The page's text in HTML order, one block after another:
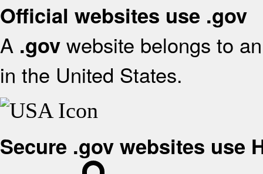
Official websites use .gov
A .gov website belongs to
in the United States.
Secure .gov websites use